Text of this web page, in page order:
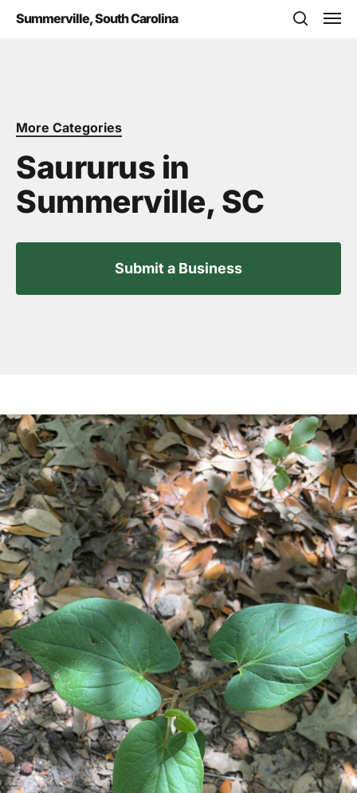
Summerville, South Carolina
More Categories
Saururus in
Summerville, SC
Submit a Business